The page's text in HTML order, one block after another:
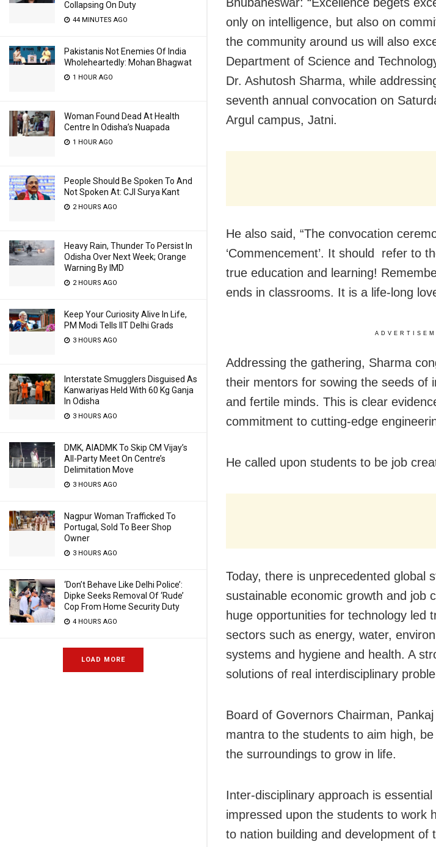
Collapsing On Duty
44 MINUTES AGO
Pakistanis Not Enemies Of India
Wholeheartedly: Mohan Bhagwat
1 HOUR AGO
Woman Found Dead At Health
Centre In Odisha’s Nuapada
1 HOUR AGO
People Should Be Spoken To And
Not Spoken At: CJI Surya Kant
2 HOURS AGO
Heavy Rain, Thunder To Persist In
Odisha Over Next Week; Orange
Warning By IMD
2 HOURS AGO
Keep Your Curiosity Alive In Life,
PM Modi Tells IIT Delhi Grads
3 HOURS AGO
Interstate Smugglers Disguised As
Kanwariyas Held With 60 Kg Ganja
In Odisha
3 HOURS AGO
DMK, AIADMK To Skip CM Vijay’s
All-Party Meet On Centre’s
Delimitation Move
3 HOURS AGO
Nagpur Woman Trafficked To
Portugal, Sold To Beer Shop
Owner
3 HOURS AGO
‘Don’t Behave Like Delhi Police’:
Dipke Seeks Removal Of ‘Rude’
Cop From Home Security Duty
4 HOURS AGO
LOAD MORE
only on intelligence, but also on
the community around us will also
Department of Science and
Dr. Ashutosh Sharma, while
seventh annual convocation on
Argul campus, Jatni.
He also said, “The convocation
‘Commencement’. It should refer to
true education and learning!
ends in classrooms. It is a life-long
Addressing the gathering, Sharma
their mentors for sowing the seeds of
and fertile minds. This is clear
commitment to cutting-edge
He called upon students to be job
Today, there is unprecedented global
sustainable economic growth and job
huge opportunities for technology led
sectors such as energy, water,
systems and hygiene and health. A
solutions of real interdisciplinary
Board of Governors Chairman,
mantra to the students to aim high,
the surroundings to grow in life.
Inter-disciplinary approach is
impressed upon the students to work
to nation building and development of